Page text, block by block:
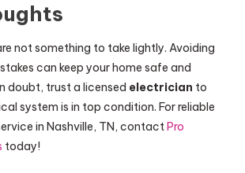
not something to take lightly. Avoiding
can keep your home safe and
doubt, trust a licensed electrician to
system is in top condition. For reliable
in Nashville, TN, contactPro
today!